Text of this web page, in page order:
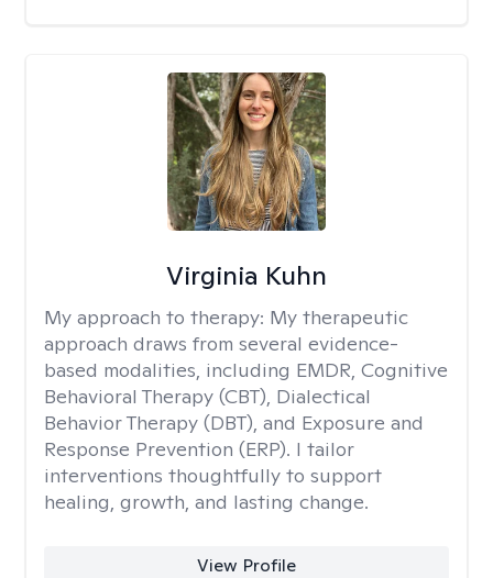
Virginia Kuhn
My approach to therapy: My therapeutic
approach draws from several evidence-
based modalities, including EMDR, Cognitive
Behavioral Therapy (CBT), Dialectical
Behavior Therapy (DBT), and Exposure and
Response Prevention (ERP). I tailor
interventions thoughtfully to support
healing, growth, and lasting change.
View Profile